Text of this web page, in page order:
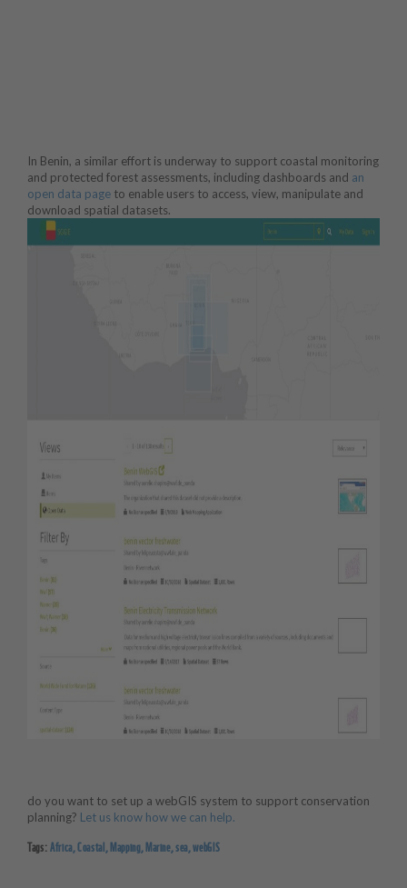
In Benin, a similar effort is underway to support coastal monitoring
and protected forest assessments, including dashboards and an
open data page to enable users to access, view, manipulate and
download spatial datasets.
do you want to set up a webGIS system to support conservation
planning? Let us know how we can help.
Tags:Africa,Coastal,Mapping,Marine,sea,webGIS